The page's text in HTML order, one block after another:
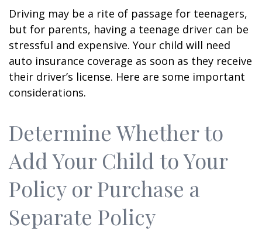
Driving may be a rite of passage for teenagers,
but for parents, having a teenage driver can be
stressful and expensive. Your child will need
auto insurance coverage as soon as they receive
their driver’s license. Here are some important
considerations.
Determine Whether to
Add Your Child to Your
Policy or Purchase a
Separate Policy